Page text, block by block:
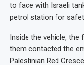
to face with Israeli
petrol station for
Inside the vehicle, the
them contacted the
Palestinian Red